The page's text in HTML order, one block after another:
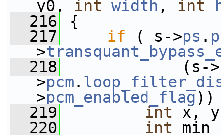
y0, int width , int
  216
{
  217
if ( s->ps .
>
  218
(s->
>pcm .
>pcm_enabled_flag))
  219
int x,
  220
int